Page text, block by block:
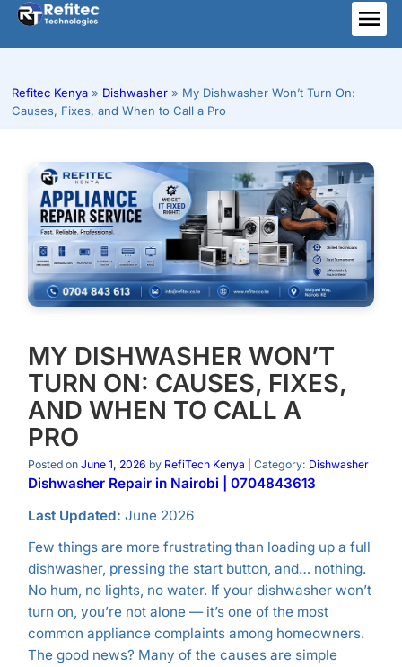
Skip
content
Refitec Kenya » Dishwasher » My Dishwasher Won’t Turn On:
Causes, Fixes, and When to Call a Pro
MY DISHWASHER WON’T
TURN ON: CAUSES, FIXES,
AND WHEN TO CALL A
PRO
Posted on June 1, 2026 by RefiTech Kenya | Category: Dishwasher
Dishwasher Repair in Nairobi | 0704843613
Last Updated: June 2026
Few things are more frustrating than loading up a full
dishwasher, pressing the start button, and… nothing.
No hum, no lights, no water. If your dishwasher won’t
turn on, you’re not alone — it’s one of the most
common appliance complaints among homeowners.
The good news? Many of the causes are simple